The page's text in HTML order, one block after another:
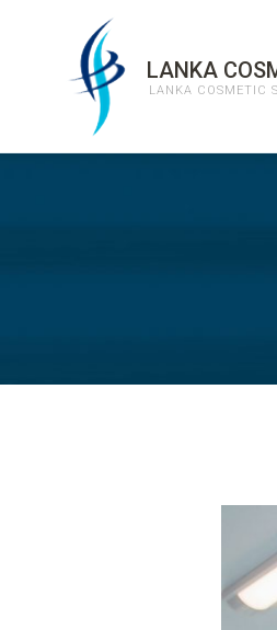
LANKA
LANKA COSMETIC